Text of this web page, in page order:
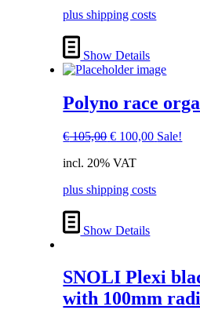
plus shipping costs
Show Details
Polyno race
€105,00 Original
was:
€ 100,00Current
Sale!
incl. 20% VAT
plus shipping costs
Show Details
SNOLI Plexi
with 100mm